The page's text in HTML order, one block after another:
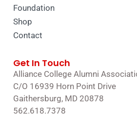
Foundation
Shop
Contact
Get In Touch
Alliance College Alumni
C/O 16939 Horn Point Drive
Gaithersburg, MD 20878
562.618.7378